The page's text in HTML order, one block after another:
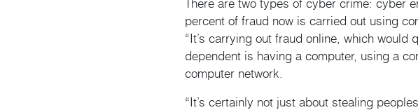
There are two types of cyber crime: cyber
percent of fraud now is carried out using
“It’s carrying out fraud online, which
dependent is having a computer, using a
computer network.
“It’s certainly not just about stealing